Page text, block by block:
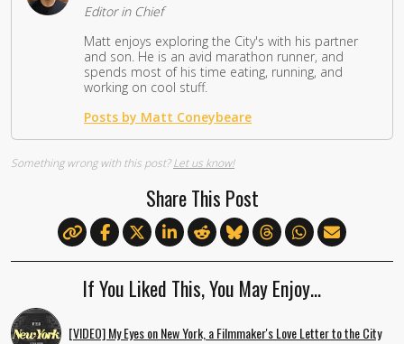
Editor in Chief
Matt enjoys exploring the City's with his partner
and son. He is an avid marathon runner, and
spends most of his time eating, running, and
working on cool stuff.
Posts by Matt Coneybeare
Something wrong with this post?Let us know!
Share This Post
If You Liked This, You May Enjoy…
[VIDEO] My Eyes on New York, a Filmmaker's Love Letter to the City